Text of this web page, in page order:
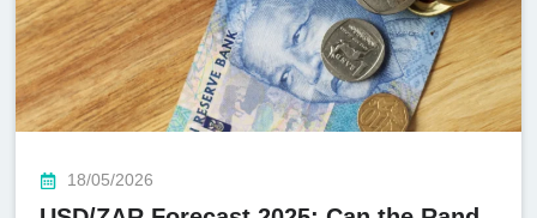
18/05/2026